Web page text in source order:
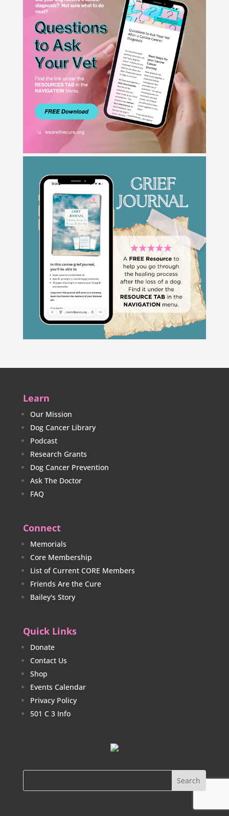
Learn
Our Mission
Dog Cancer Library
Podcast
Research Grants
Dog Cancer Prevention
Ask The Doctor
FAQ
Connect
Memorials
Core Membership
List of Current CORE Members
Friends Are the Cure
Bailey's Story
Quick Links
Donate
Contact Us
Shop
Events Calendar
Privacy Policy
501 C 3 Info